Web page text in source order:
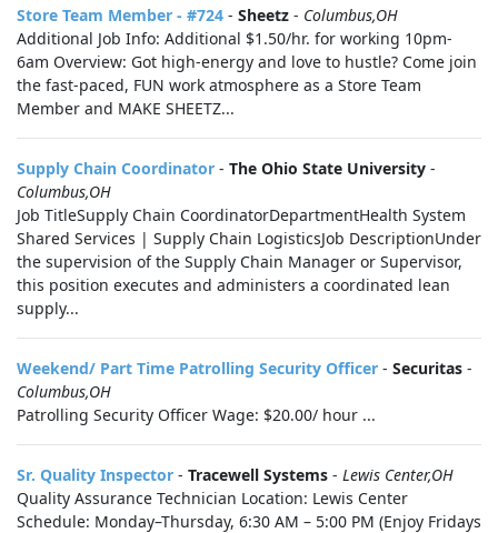
Store Team Member - #724 - Sheetz - Columbus,OH
Additional Job Info: Additional $1.50/hr. for working 10pm-
6am Overview: Got high-energy and love to hustle? Come join
the fast-paced, FUN work atmosphere as a Store Team
Member and MAKE SHEETZ...
Supply Chain Coordinator - The Ohio State University -
Columbus,OH
Job TitleSupply Chain CoordinatorDepartmentHealth System
Shared Services | Supply Chain LogisticsJob DescriptionUnder
the supervision of the Supply Chain Manager or Supervisor,
this position executes and administers a coordinated lean
supply...
Weekend/ Part Time Patrolling Security Officer - Securitas -
Columbus,OH
Patrolling Security Officer Wage: $20.00/ hour ...
Sr. Quality Inspector - Tracewell Systems - Lewis Center,OH
Quality Assurance Technician Location: Lewis Center
Schedule: Monday–Thursday, 6:30 AM – 5:00 PM (Enjoy Fridays